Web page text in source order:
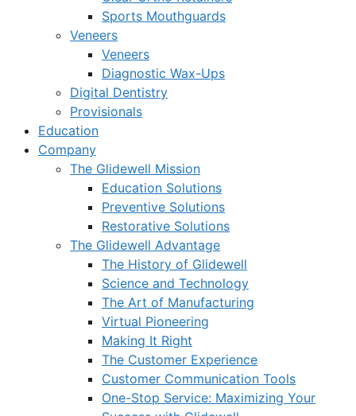
Sports Mouthguards
Veneers
Veneers
Diagnostic Wax-Ups
Digital Dentistry
Provisionals
Education
Company
The Glidewell Mission
Education Solutions
Preventive Solutions
Restorative Solutions
The Glidewell Advantage
The History of Glidewell
Science and Technology
The Art of Manufacturing
Virtual Pioneering
Making It Right
The Customer Experience
Customer Communication Tools
One-Stop Service: Maximizing Your